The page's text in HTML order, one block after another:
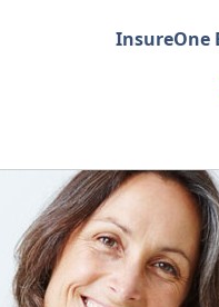
InsureOne